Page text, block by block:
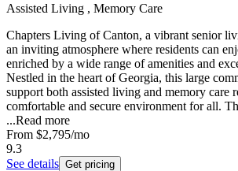
Assisted Living , Memory Care
Chapters Living of Canton, a vibrant senior
an inviting atmosphere where residents can
enriched by a wide range of amenities and
Nestled in the heart of Georgia, this large
support both assisted living and memory care
comfortable and secure environment for all.
...Read more
From $2,795/mo
9.3
See details Get pricing